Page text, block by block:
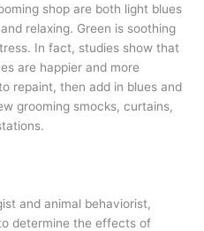
shop are both light blues
relaxing. Green is soothing
In fact, studies show that
are happier and more
repaint, then add in blues and
grooming smocks, curtains,
and animal behaviorist,
determine the effects of